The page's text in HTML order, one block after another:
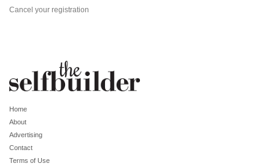
Cancel your registration
Home
About
Advertising
Contact
Terms of Use